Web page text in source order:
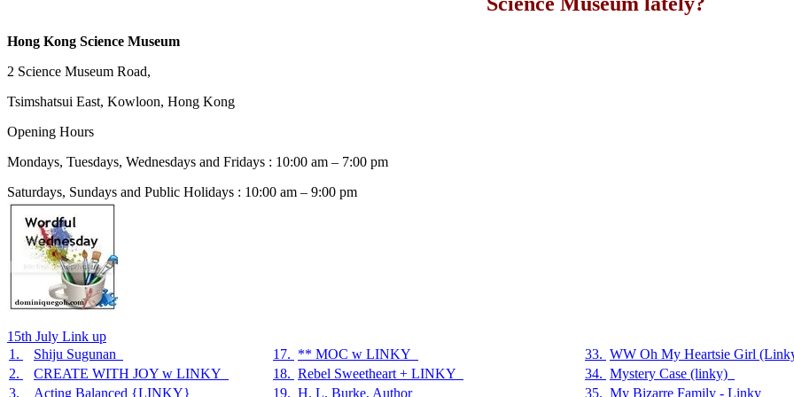
Hong Kong Science Museum
2 Science Museum Road,
Tsimshatsui East, Kowloon, Hong Kong
Opening Hours
Mondays, Tuesdays, Wednesdays and Fridays : 10:00 am – 7:00 pm
Saturdays, Sundays and Public Holidays : 10:00 am – 9:00 pm
15th July Link up
1.
Shiju Sugunan 17. ** MOC w LINKY 33. WW Oh My Heartsie Girl
2.
CREATE WITH JOY w LINKY 18. Rebel Sweetheart + LINKY 34. Mystery Case (linky)
3.
Acting Balanced {LINKY} 19. H. L. Burke, Author 35. My Bizarre Family - Linky